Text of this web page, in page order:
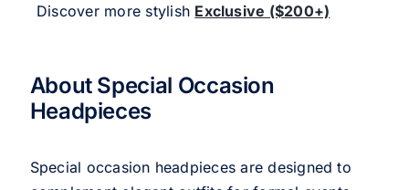
Discover more stylish Exclusive ($200+)
About Special Occasion
Headpieces
Special occasion headpieces are designed to